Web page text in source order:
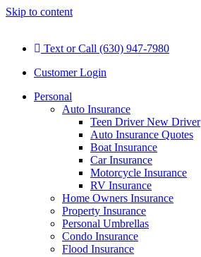
Skip to content
Text or Call (630) 947-7980
Customer Login
Personal
Auto Insurance
Teen Driver New Driver
Auto Insurance Quotes
Boat Insurance
Car Insurance
Motorcycle Insurance
RV Insurance
Home Owners Insurance
Property Insurance
Personal Umbrellas
Condo Insurance
Flood Insurance